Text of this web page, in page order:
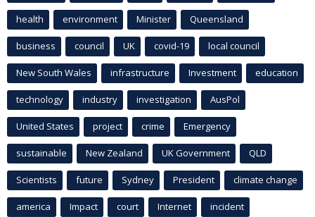
health environment Minister Queensland
business council UK covid-19 local council
New South Wales infrastructure Investment education
technology industry investigation AusPol
United States project crime Emergency
sustainable New Zealand UK Government QLD
Scientists future Sydney President climate change
america Impact court Internet incident